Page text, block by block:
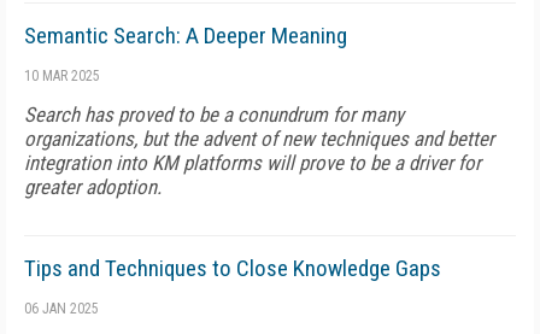
Semantic Search: A Deeper Meaning
10 MAR 2025
Search has proved to be a conundrum for many
organizations, but the advent of new techniques and better
integration into KM platforms will prove to be a driver for
greater adoption.
Tips and Techniques to Close Knowledge Gaps
06 JAN 2025